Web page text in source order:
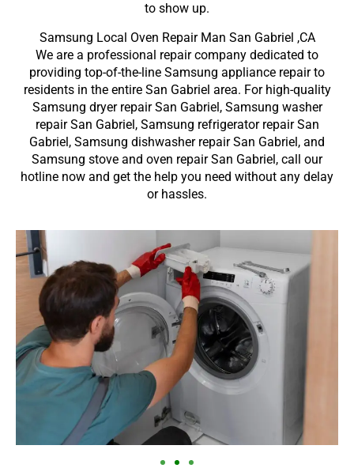
to show up.
Samsung Local Oven Repair Man San Gabriel ,CA
We are a professional repair company dedicated to
providing top-of-the-line Samsung appliance repair to
residents in the entire San Gabriel area. For high-quality
Samsung dryer repair San Gabriel, Samsung washer
repair San Gabriel, Samsung refrigerator repair San
Gabriel, Samsung dishwasher repair San Gabriel, and
Samsung stove and oven repair San Gabriel, call our
hotline now and get the help you need without any delay
or hassles.